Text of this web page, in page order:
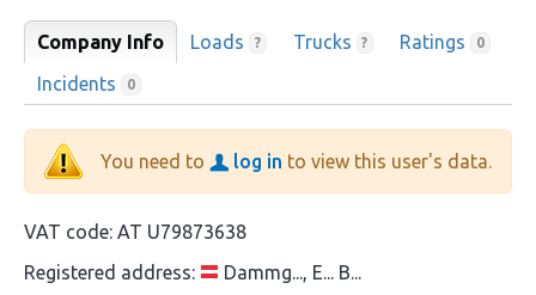
Company Info Loads ? Trucks ? Ratings 0
Incidents 0
You need to log in to view this user's data.
VAT code: AT U79873638
Registered address:
Dammg..., E... B...